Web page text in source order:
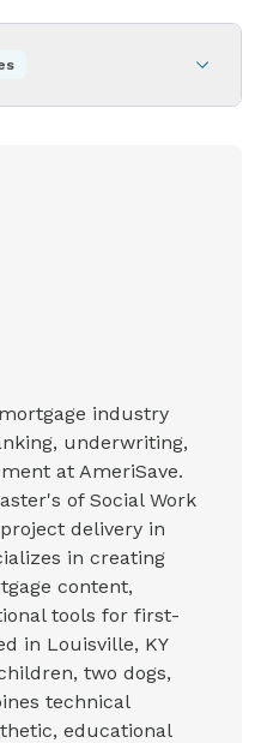
industry
underwriting,
at AmeriSave.
of Social Work
delivery in
in creating
content,
tools for first-
in Louisville, KY
two dogs,
technical
educational